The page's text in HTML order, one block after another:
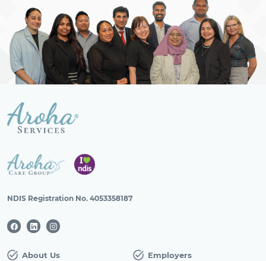
NDIS Registration No. 4053358187
About Us Employers